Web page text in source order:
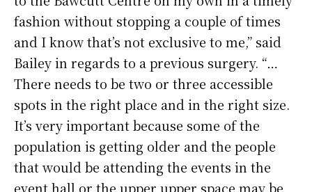
fashion without stopping a couple of times
and I know that’s not exclusive to me,” said
Bailey in regards to a previous surgery. “…
There needs to be two or three accessible
spots in the right place and in the right size.
It’s very important because some of the
population is getting older and the people
that would be attending the events in the
event hall or the upper upper space may be